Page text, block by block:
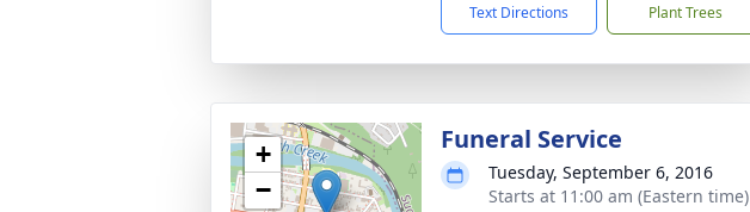
Text Directions Plant Trees
+
−
Funeral Service
Tuesday, September 6, 2016
Starts at 11:00 am (Eastern time)